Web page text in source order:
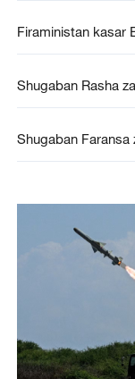
Firaministan kasar
Shugaban Rasha
Shugaban Faransa